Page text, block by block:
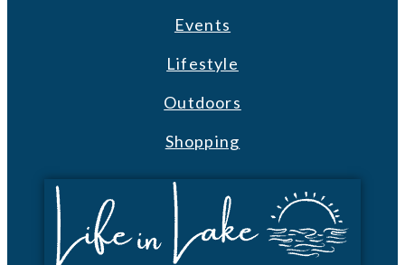
Events
Lifestyle
Outdoors
Shopping